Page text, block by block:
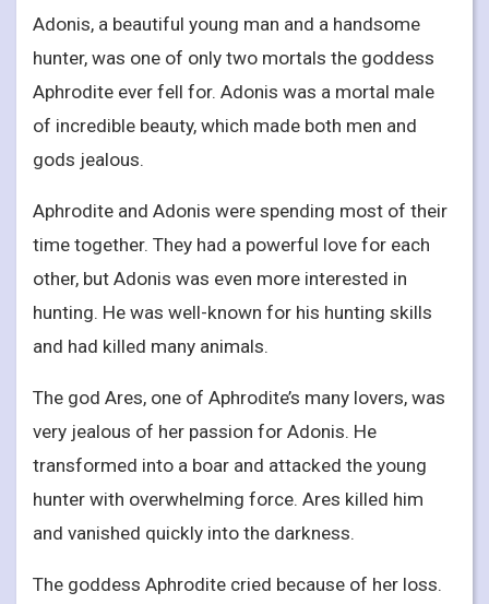
Adonis, a beautiful young man and a handsome
hunter, was one of only two mortals the goddess
Aphrodite ever fell for. Adonis was a mortal male
of incredible beauty, which made both men and
gods jealous.
Aphrodite and Adonis were spending most of their
time together. They had a powerful love for each
other, but Adonis was even more interested in
hunting. He was well-known for his hunting skills
and had killed many animals.
The god Ares, one of Aphrodite’s many lovers, was
very jealous of her passion for Adonis. He
transformed into a boar and attacked the young
hunter with overwhelming force. Ares killed him
and vanished quickly into the darkness.
The goddess Aphrodite cried because of her loss.